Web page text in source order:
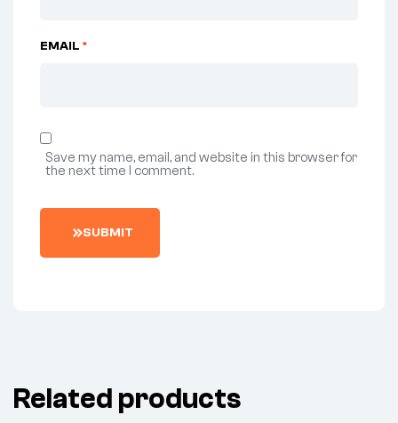
EMAIL *
Save my name, email, and website in this browser for
the next time I comment.
SUBMIT
Related products